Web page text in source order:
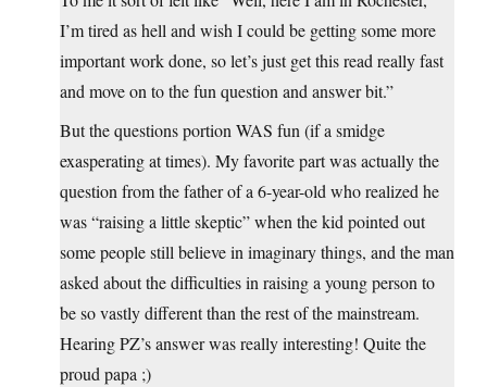
I’m tired as hell and wish I could be getting some more
important work done, so let’s just get this read really fast
and move on to the fun question and answer bit.”
But the questions portion WAS fun (if a smidge
exasperating at times). My favorite part was actually the
question from the father of a 6-year-old who realized he
was “raising a little skeptic” when the kid pointed out
some people still believe in imaginary things, and the man
asked about the difficulties in raising a young person to
be so vastly different than the rest of the mainstream.
Hearing PZ’s answer was really interesting! Quite the
proud papa ;)